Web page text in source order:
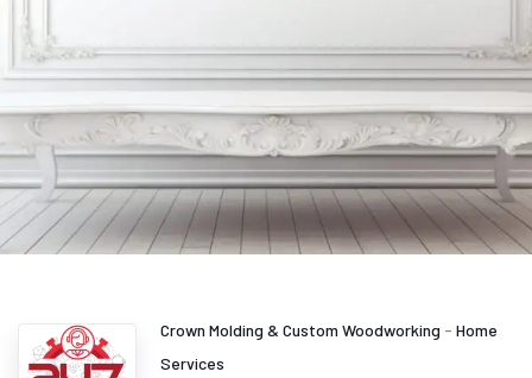
Crown Molding & Custom Woodworking - Home
Services